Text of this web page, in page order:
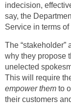
indecision,
say, the
Service in terms of
The
why they propose
unelected
This will require
empower them to
their customers